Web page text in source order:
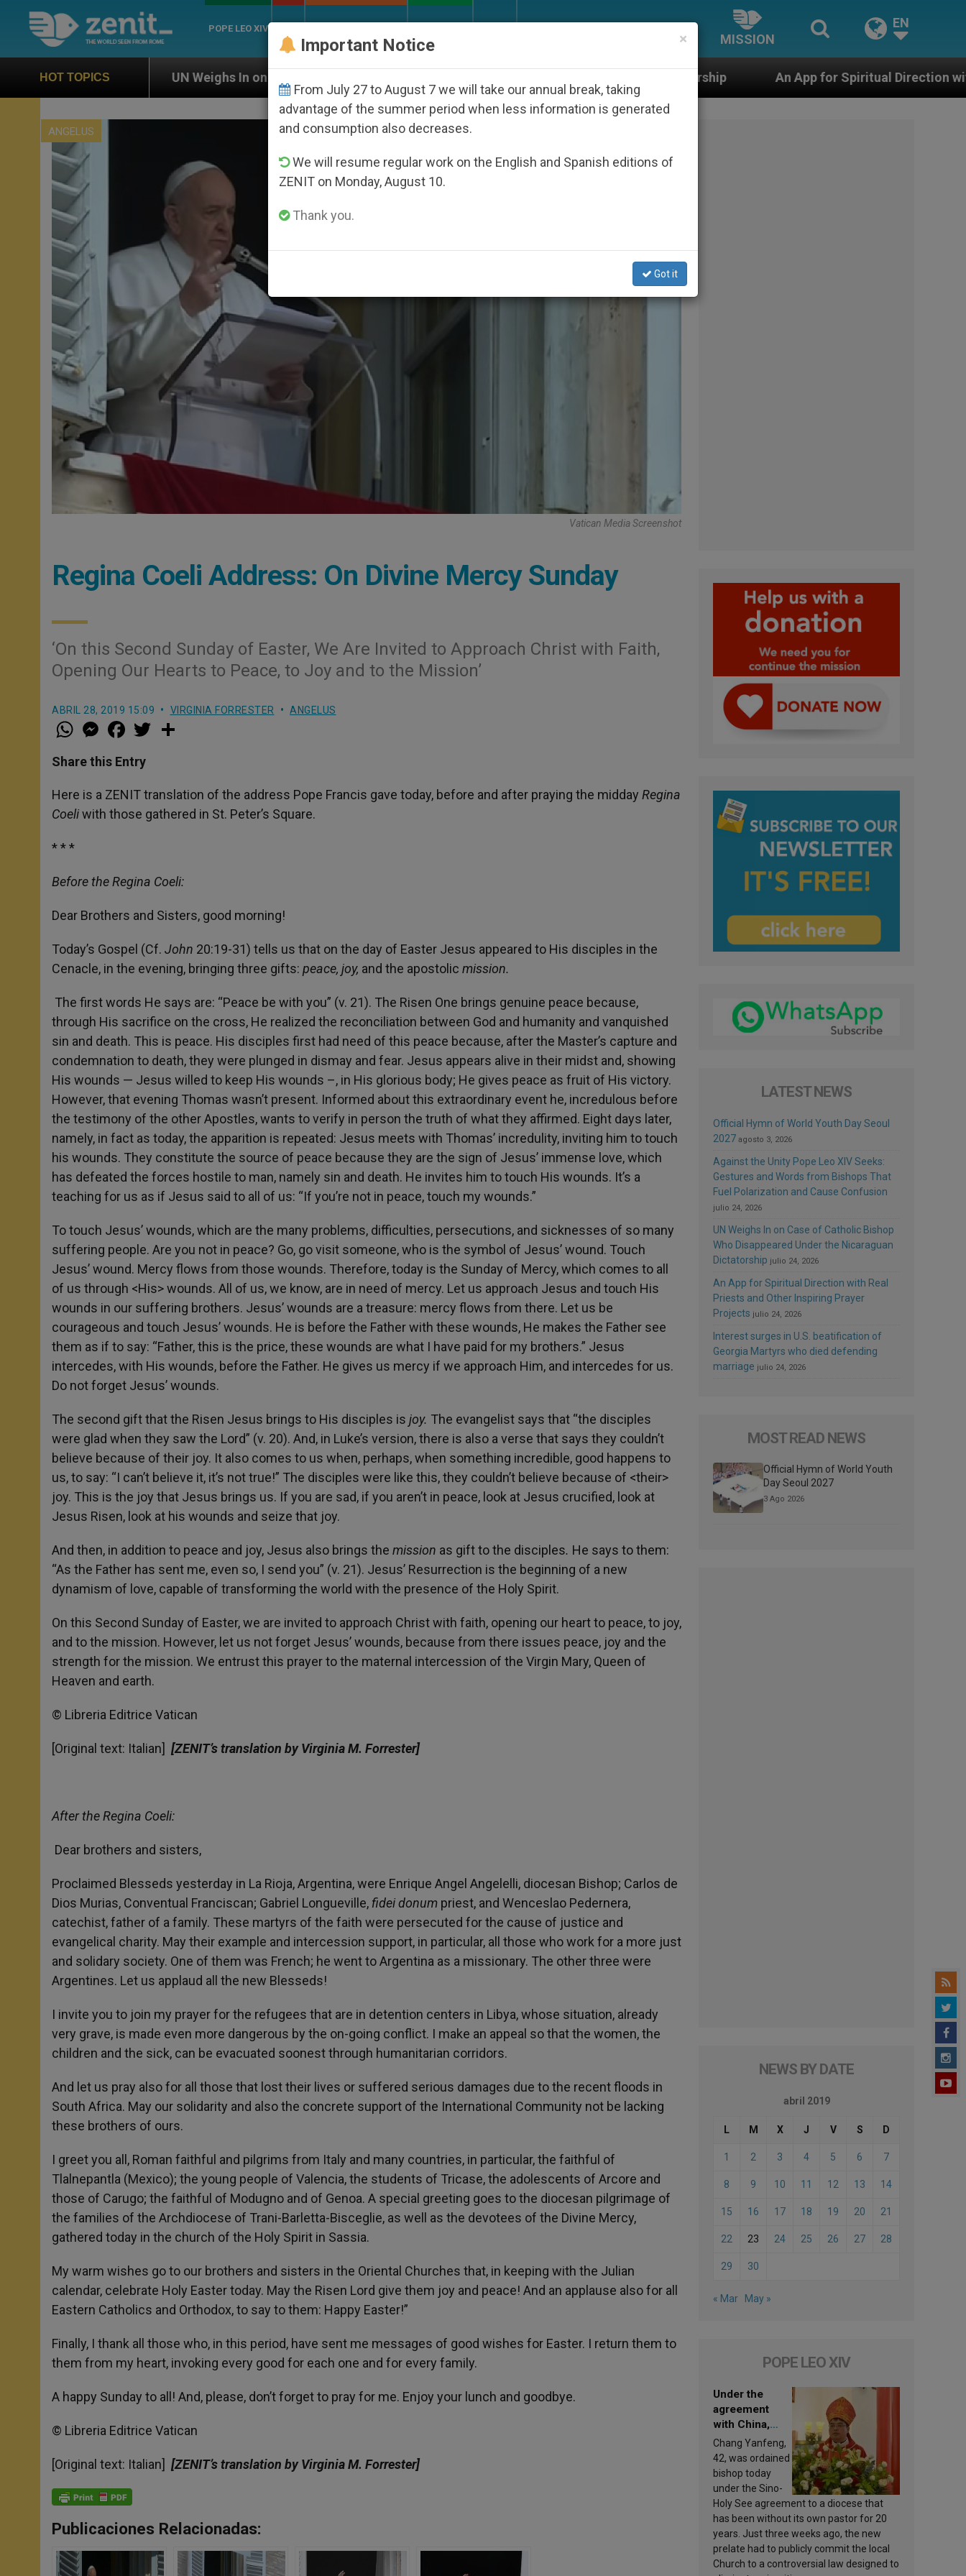
POPE LEO XIV
MISSION
EN
HOT TOPICS
UN Weighs In on Case of Catholic Bishop Who Disappeared Under the Nicaraguan Dictatorship An App for Spiritual Direction with Real Priests and
ANGELUS
Vatican Media Screenshot
Regina Coeli Address: On Divine Mercy Sunday
‘On this Second Sunday of Easter, We Are Invited to Approach Christ with Faith,
Opening Our Hearts to Peace, to Joy and to the Mission’
ABRIL 28, 2019 15:09 VIRGINIA FORRESTER ANGELUS
W
h
t
s
p
p
M
e
s
e
g
e
r
a
e
b
o
k
w
r
Share this Entry
Here is a ZENIT translation of the address Pope Francis gave today, before and after praying the midday Regina
Coeliwith those gathered in St. Peter’s Square.
* * *
Before the Regina Coeli:
Dear Brothers and Sisters, good morning!
Today’s Gospel (Cf. John 20:19-31) tells us that on the day of Easter Jesus appeared to His disciples in the
Cenacle, in the evening, bringing three gifts: peace, joy, and the apostolic mission.
The first words He says are: “Peace be with you” (v. 21). The Risen One brings genuine peace because,
through His sacrifice on the cross, He realized the reconciliation between God and humanity and vanquished
sin and death. This is peace. His disciples first had need of this peace because, after the Master’s capture and
condemnation to death, they were plunged in dismay and fear. Jesus appears alive in their midst and, showing
His wounds — Jesus willed to keep His wounds –, in His glorious body; He gives peace as fruit of His victory.
However, that evening Thomas wasn’t present. Informed about this extraordinary event he, incredulous before
the testimony of the other Apostles, wants to verify in person the truth of what they affirmed. Eight days later,
namely, in fact as today, the apparition is repeated: Jesus meets with Thomas’ incredulity, inviting him to touch
his wounds. They constitute the source of peace because they are the sign of Jesus’ immense love, which
has defeated the forces hostile to man, namely sin and death. He invites him to touch His wounds. It’s a
teaching for us as if Jesus said to all of us: “If you’re not in peace, touch my wounds.”
To touch Jesus’ wounds, which are the many problems, difficulties, persecutions, and sicknesses of so many
suffering people. Are you not in peace? Go, go visit someone, who is the symbol of Jesus’ wound. Touch
Jesus’ wound. Mercy flows from those wounds. Therefore, today is the Sunday of Mercy, which comes to all
of us through <His> wounds. All of us, we know, are in need of mercy. Let us approach Jesus and touch His
wounds in our suffering brothers. Jesus’ wounds are a treasure: mercy flows from there. Let us be
courageous and touch Jesus’ wounds. He is before the Father with these wounds, He makes the Father see
them as if to say: “Father, this is the price, these wounds are what I have paid for my brothers.” Jesus
intercedes, with His wounds, before the Father. He gives us mercy if we approach Him, and intercedes for us.
Do not forget Jesus’ wounds.
The second gift that the Risen Jesus brings to His disciples is joy. The evangelist says that “the disciples
were glad when they saw the Lord” (v. 20). And, in Luke’s version, there is also a verse that says they couldn’t
believe because of their joy. It also comes to us when, perhaps, when something incredible, good happens to
us, to say: “I can’t believe it, it’s not true!” The disciples were like this, they couldn’t believe because of <their>
joy. This is the joy that Jesus brings us. If you are sad, if you aren’t in peace, look at Jesus crucified, look at
Jesus Risen, look at his wounds and seize that joy.
And then, in addition to peace and joy, Jesus also brings the mission as gift to the disciples. He says to them:
“As the Father has sent me, even so, I send you” (v. 21). Jesus’ Resurrection is the beginning of a new
dynamism of love, capable of transforming the world with the presence of the Holy Spirit.
On this Second Sunday of Easter, we are invited to approach Christ with faith, opening our heart to peace, to joy,
and to the mission. However, let us not forget Jesus’ wounds, because from there issues peace, joy and the
strength for the mission. We entrust this prayer to the maternal intercession of the Virgin Mary, Queen of
Heaven and earth.
© Libreria Editrice Vatican
[Original text: Italian] [ZENIT’s translation by Virginia M. Forrester]
After the Regina Coeli:
Dear brothers and sisters,
Proclaimed Blesseds yesterday in La Rioja, Argentina, were Enrique Angel Angelelli, diocesan Bishop; Carlos de
Dios Murias, Conventual Franciscan; Gabriel Longueville, fidei donum priest, and Wenceslao Pedernera,
catechist, father of a family. These martyrs of the faith were persecuted for the cause of justice and
evangelical charity. May their example and intercession support, in particular, all those who work for a more just
and solidary society. One of them was French; he went to Argentina as a missionary. The other three were
Argentines. Let us applaud all the new Blesseds!
I invite you to join my prayer for the refugees that are in detention centers in Libya, whose situation, already
very grave, is made even more dangerous by the on-going conflict. I make an appeal so that the women, the
children and the sick, can be evacuated soonest through humanitarian corridors.
And let us pray also for all those that lost their lives or suffered serious damages due to the recent floods in
South Africa. May our solidarity and also the concrete support of the International Community not be lacking
these brothers of ours.
I greet you all, Roman faithful and pilgrims from Italy and many countries, in particular, the faithful of
Tlalnepantla (Mexico); the young people of Valencia, the students of Tricase, the adolescents of Arcore and
those of Carugo; the faithful of Modugno and of Genoa. A special greeting goes to the diocesan pilgrimage of
the families of the Archdiocese of Trani-Barletta-Bisceglie, as well as the devotees of the Divine Mercy,
gathered today in the church of the Holy Spirit in Sassia.
My warm wishes go to our brothers and sisters in the Oriental Churches that, in keeping with the Julian
calendar, celebrate Holy Easter today. May the Risen Lord give them joy and peace! And an applause also for all
Eastern Catholics and Orthodox, to say to them: Happy Easter!”
Finally, I thank all those who, in this period, have sent me messages of good wishes for Easter. I return them to
them from my heart, invoking every good for each one and for every family.
A happy Sunday to all! And, please, don’t forget to pray for me. Enjoy your lunch and goodbye.
© Libreria Editrice Vatican
[Original text: Italian] [ZENIT’s translation by Virginia M. Forrester]
Publicaciones Relacionadas:
LATEST NEWS
Official Hymn of World Youth Day Seoul
2027 agosto 3, 2026
Against the Unity Pope Leo XIV Seeks:
Gestures and Words from Bishops That
Fuel Polarization and Cause Confusion
julio 24, 2026
UN Weighs In on Case of Catholic Bishop
Who Disappeared Under the Nicaraguan
Dictatorship julio 24, 2026
An App for Spiritual Direction with Real
Priests and Other Inspiring Prayer
Projects julio 24, 2026
Interest surges in U.S. beatification of
Georgia Martyrs who died defending
marriage julio 24, 2026
MOST READ NEWS
Official Hymn of World Youth
Day Seoul 2027
3 Ago 2026
NEWS BY DATE
abril 2019
L M X J V S D
1 2 3 4 5 6 7
8 9 10 11 12 13 14
15 16 17 18 19 20 21
22 23 24 25 26 27 28
29 30
« Mar May »
POPE LEO XIV
Under the
agreement
with China,
Leo XIV
appoints a new
bishop
Chang Yanfeng,
42, was ordained
bishop today
under the Sino-
Holy See agreement to a diocese that
has been without its own pastor for 20
years. Just three weeks ago, the new
prelate had to publicly commit the local
Church to a controversial law designed to
×
Important Notice
From July 27 to August 7 we will take our annual break, taking
advantage of the summer period when less information is generated
and consumption also decreases.
We will resume regular work on the English and Spanish editions of
ZENIT on Monday, August 10.
Thank you.
Got it